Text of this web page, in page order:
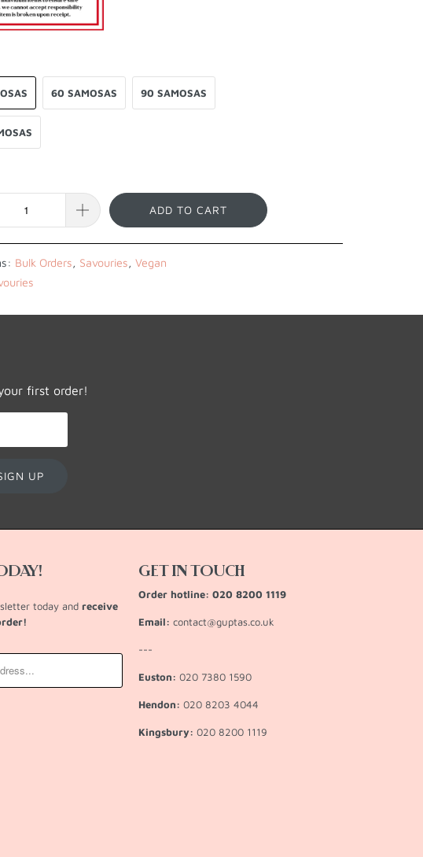
60 SAMOSAS 90 SAMOSAS
ADD TO CART
Bulk Orders, Savouries, Vegan
first order!
today and receive
GET IN TOUCH
Order hotline: 020 8200 1119
Email: contact@guptas.co.uk
---
Euston: 020 7380 1590
Hendon: 020 8203 4044
Kingsbury: 020 8200 1119